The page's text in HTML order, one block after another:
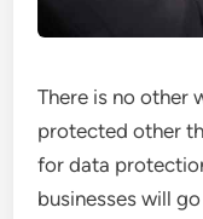
There is no other
protected other
for data
businesses will